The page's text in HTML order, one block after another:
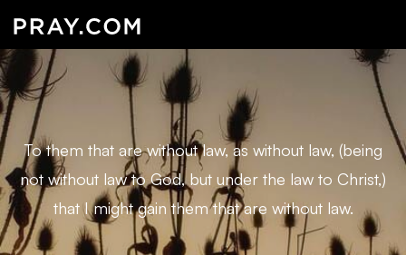
To them that are without law, as without law, (being
not without law to God, but under the law to Christ,)
that I might gain them that are without law.